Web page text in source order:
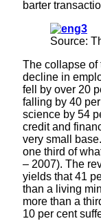
barter
Source:
The collapse of
decline in
fell by over 20
falling by 40
science by 54
credit and
very small
one third of
– 2007). The
yields that 41
than a living
more than a
10 per cent